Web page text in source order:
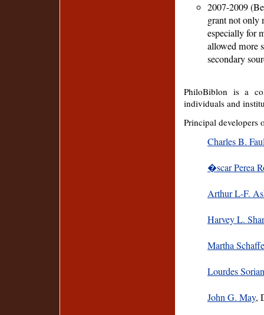
2007-2009
grant not only
especially for
allowed more
secondary
PhiloBiblon is a
individuals and
Principal developers
Charles B.
�scar Perea
Arthur L-F.
Harvey L.
Martha
Lourdes
John G. May,